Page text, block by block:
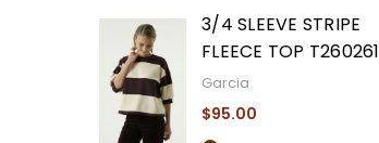
3/4 SLEEVE STRIPE
FLEECE TOP T260261
Garcia
$95.00